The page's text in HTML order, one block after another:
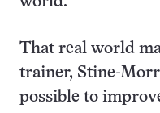
That real world
trainer, Stine-
possible to